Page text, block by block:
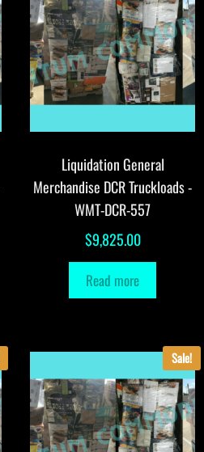
Liquidation General
Merchandise DCR Truckloads -
WMT-DCR-557
$9,825.00
Read more
Sale!